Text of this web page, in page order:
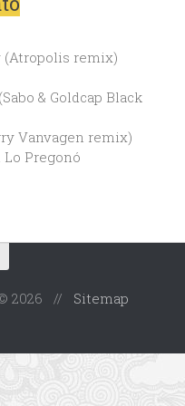
(Atropolis remix)
& Goldcap Black
Vanvagen remix)
Pregonó
© 2026 // Sitemap